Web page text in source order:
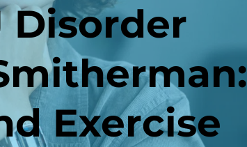
Disorder
Exercise